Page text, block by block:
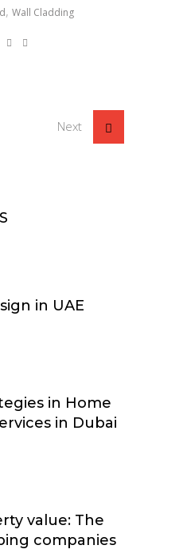
, Wall Cladding
Next
in UAE
in Home
in Dubai
value: The
companies